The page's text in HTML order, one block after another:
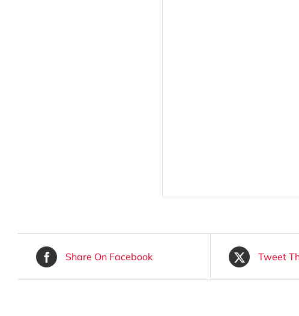
Share On Facebook Tweet